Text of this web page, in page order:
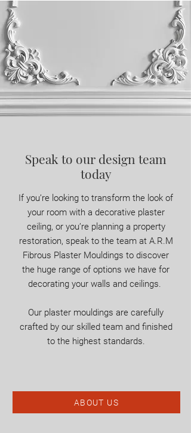
Speak to our design team
today
If you’re looking to transform the look of
your room with a decorative plaster
ceiling, or you’re planning a property
restoration, speak to the team at A.R.M
Fibrous Plaster Mouldings to discover
the huge range of options we have for
decorating your walls and ceilings.
Our plaster mouldings are carefully
crafted by our skilled team and finished
to the highest standards.
ABOUT US